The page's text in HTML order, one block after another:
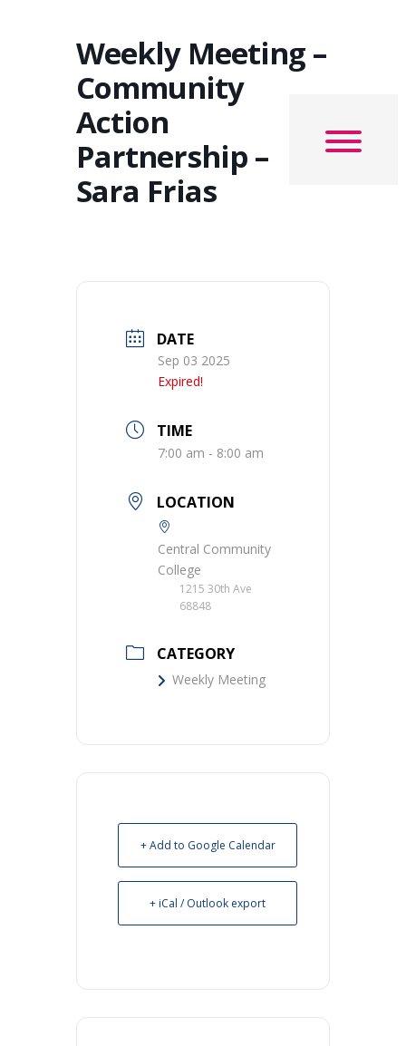
Weekly Meeting –
Community
Action
Partnership –
Sara Frias
DATE
Sep 03 2025
Expired!
TIME
7:00 am - 8:00 am
LOCATION
Central Community
College
1215 30th Ave
68848
CATEGORY
Weekly Meeting
+ Add to Google Calendar
+ iCal / Outlook export